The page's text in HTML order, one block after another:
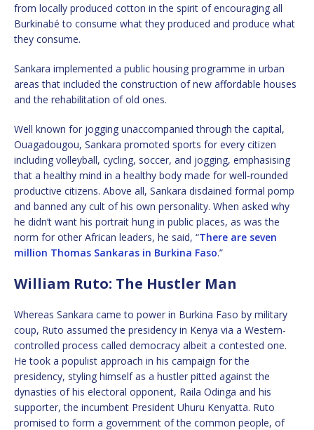
from locally produced cotton in the spirit of encouraging all
Burkinabé to consume what they produced and produce what
they consume.
Sankara implemented a public housing programme in urban
areas that included the construction of new affordable houses
and the rehabilitation of old ones.
Well known for jogging unaccompanied through the capital,
Ouagadougou, Sankara promoted sports for every citizen
including volleyball, cycling, soccer, and jogging, emphasising
that a healthy mind in a healthy body made for well-rounded
productive citizens. Above all, Sankara disdained formal pomp
and banned any cult of his own personality. When asked why
he didn’t want his portrait hung in public places, as was the
norm for other African leaders, he said, “There are seven
million Thomas Sankaras in Burkina Faso.”
William Ruto: The Hustler Man
Whereas Sankara came to power in Burkina Faso by military
coup, Ruto assumed the presidency in Kenya via a Western-
controlled process called democracy albeit a contested one.
He took a populist approach in his campaign for the
presidency, styling himself as a hustler pitted against the
dynasties of his electoral opponent, Raila Odinga and his
supporter, the incumbent President Uhuru Kenyatta. Ruto
promised to form a government of the common people, of